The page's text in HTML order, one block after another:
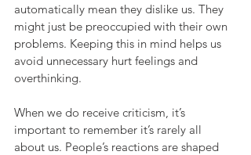
automatically mean they dislike us. They
might just be preoccupied with their own
problems. Keeping this in mind helps us
avoid unnecessary hurt feelings and
overthinking.
When we do receive criticism, it’s
important to remember it’s rarely all
about us. People’s reactions are shaped